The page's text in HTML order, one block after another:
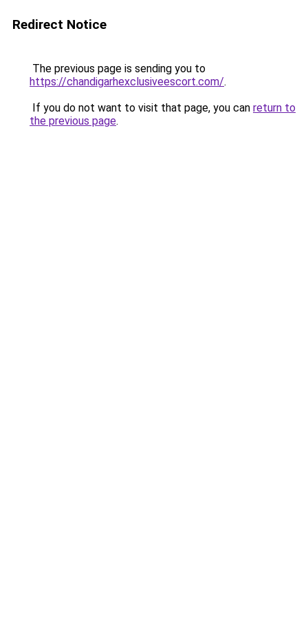
Redirect Notice
The previous page is sending you to
https://chandigarhexclusiveescort.com/.
If you do not want to visit that page, you can return to
the previous page.